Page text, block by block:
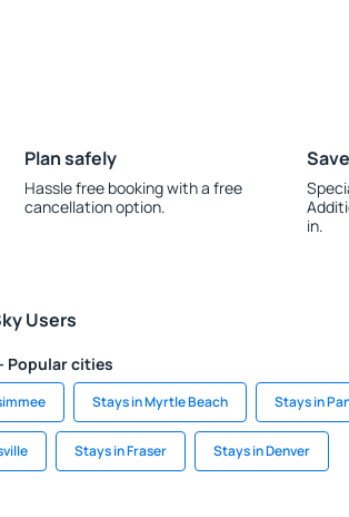
Plan safely
Hassle free booking with a free
cancellation option.
in.
Users
Popular cities
Stays in Myrtle Beach Stays in
Stays in Fraser Stays in Denver